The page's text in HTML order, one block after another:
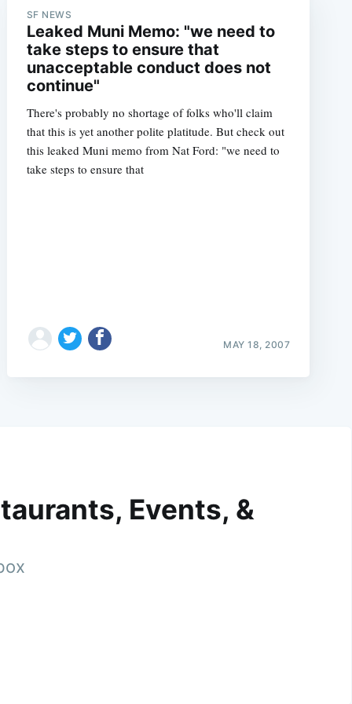
SF NEWS
Leaked Muni Memo: "we need to
take steps to ensure that
unacceptable conduct does not
continue"
There's probably no shortage of folks who'll claim
that this is yet another polite platitude. But check out
this leaked Muni memo from Nat Ford: "we need to
take steps to ensure that
MAY 18, 2007
Events, &